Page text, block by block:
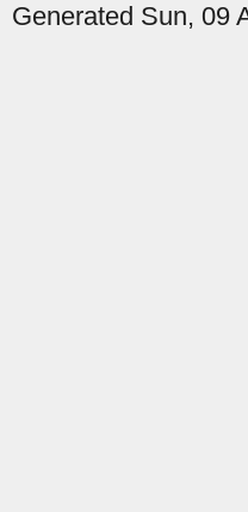
Generated Sun, 09